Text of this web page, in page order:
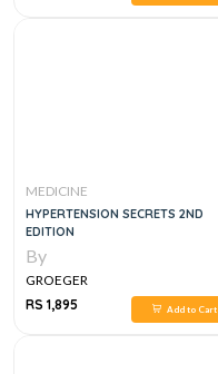
MEDICINE
HYPERTENSION SECRETS 2ND
EDITION
By
GROEGER
RS 1,895
Add to Cart